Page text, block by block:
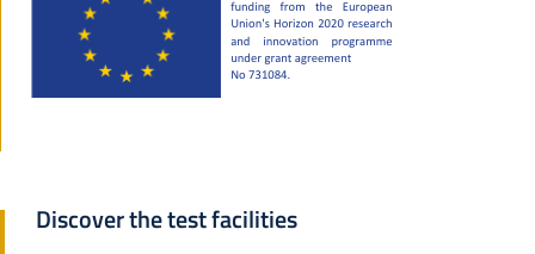
Discover the test facilities